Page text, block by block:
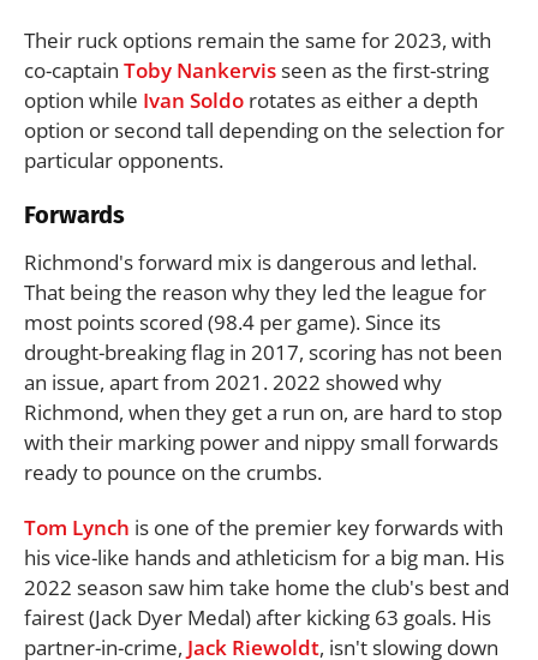
Their ruck options remain the same for 2023, with
co-captain Toby Nankervisseen as the first-string
option while Ivan Soldo rotates as either a depth
option or second tall depending on the selection for
particular opponents.
Forwards
Richmond's forward mix is dangerous and lethal.
That being the reason why they led the league for
most points scored (98.4 per game). Since its
drought-breaking flag in 2017, scoring has not been
an issue, apart from 2021. 2022 showed why
Richmond, when they get a run on, are hard to stop
with their marking power and nippy small forwards
ready to pounce on the crumbs.
Tom Lynch is one of the premier key forwards with
his vice-like hands and athleticism for a big man. His
2022 season saw him take home the club's best and
fairest (Jack Dyer Medal) after kicking 63 goals. His
partner-in-crime, Jack Riewoldt, isn't slowing down